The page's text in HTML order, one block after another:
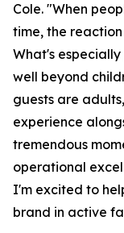
Cole. "When
time, the
What's
well beyond
guests are
experience
tremendous
operational
I'm excited to
brand in active